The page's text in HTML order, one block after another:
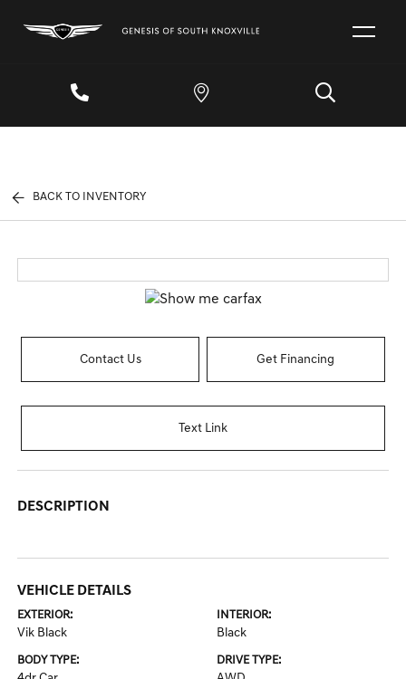
BACK TO INVENTORY
Contact Us Get Financing
Text Link
DESCRIPTION
VEHICLE DETAILS
EXTERIOR:
Vik Black
INTERIOR:
Black
BODY TYPE: DRIVE TYPE: